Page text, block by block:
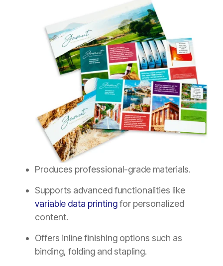
Produces professional-grade materials.
Supports advanced functionalities like
variable data printingfor personalized
content.
Offers inline finishing options such as
binding, folding and stapling.